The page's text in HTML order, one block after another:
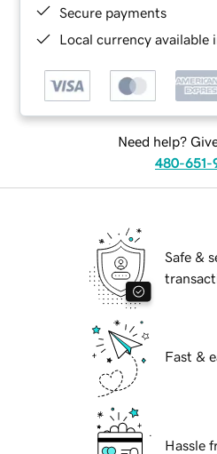
Secure payments
Local currency available
Need help?
480-651-
Safe &
Fast &
Hassle